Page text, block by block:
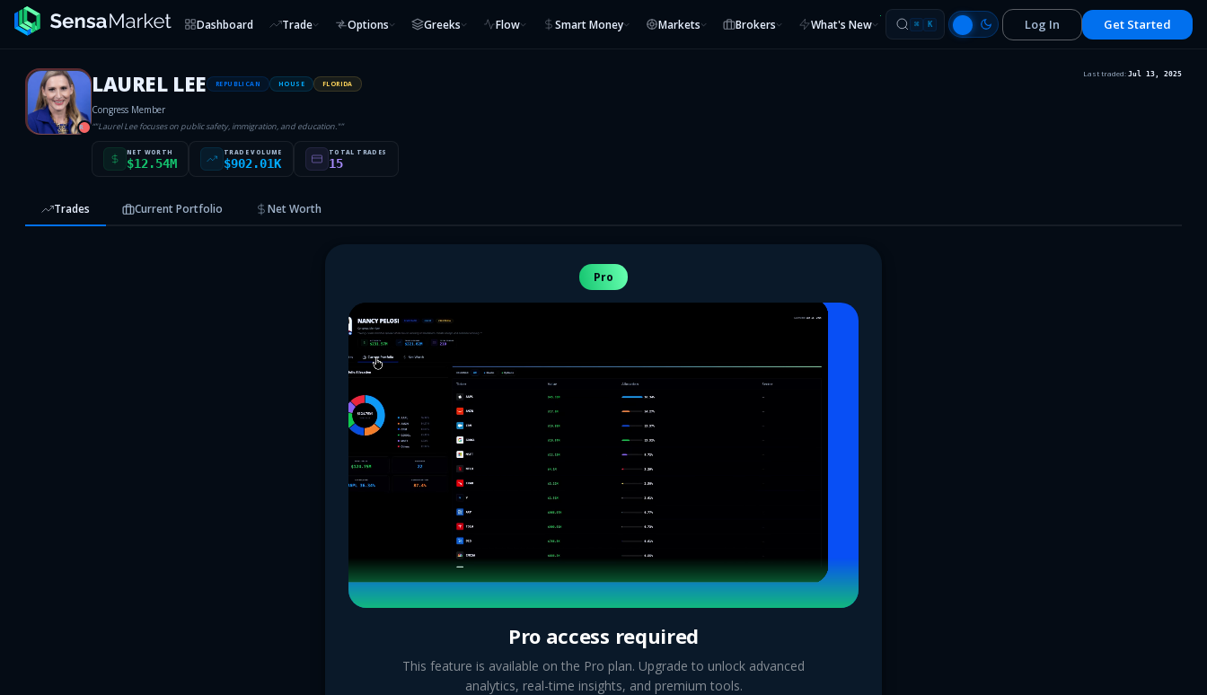
Dashboard Trade Options Greeks Flow Smart Money Markets Brokers What's New ⌘ K Log In Get Started
R
LAUREL LEE REPUBLICAN HOUSE FLORIDA
Congress Member
“"Laurel Lee focuses on public safety, immigration, and education."”
NET WORTH
$12.54M
TRADE VOLUME
$902.01K
TOTAL TRADES
15
Last traded: Jul 13, 2025
Trades Current Portfolio Net Worth
Pro
Pro access required
This feature is available on the Pro plan. Upgrade to unlock advanced
analytics, real-time insights, and premium tools.